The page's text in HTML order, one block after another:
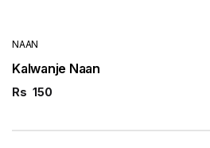
NAAN
Kalwanje Naan
Rs 150